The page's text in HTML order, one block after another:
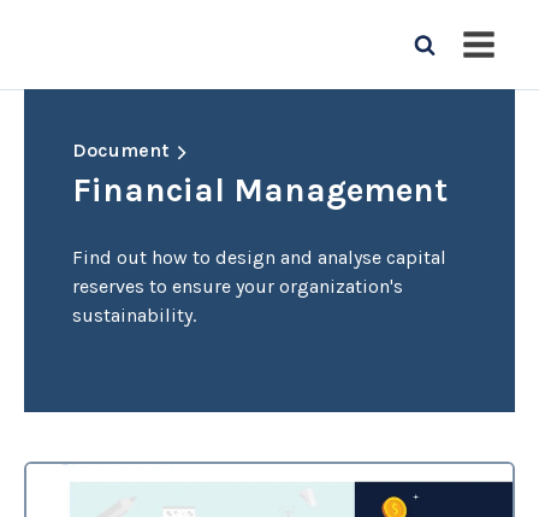
Document
Financial Management
Find out how to design and analyse capital
reserves to ensure your organization's
sustainability.